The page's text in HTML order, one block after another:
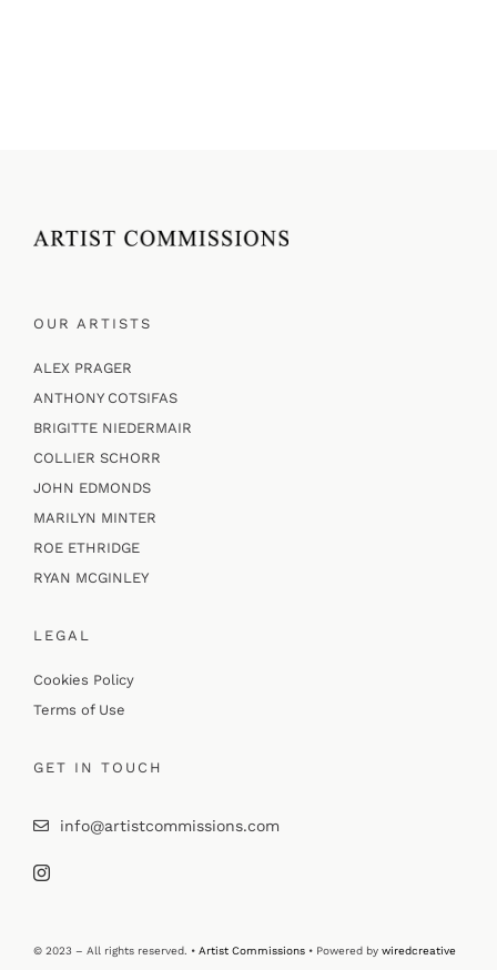
OUR ARTISTS
ALEX PRAGER
ANTHONY COTSIFAS
BRIGITTE NIEDERMAIR
COLLIER SCHORR
JOHN EDMONDS
MARILYN MINTER
ROE ETHRIDGE
RYAN MCGINLEY
LEGAL
Cookies Policy
Terms of Use
GET IN TOUCH
info@artistcommissions.com
© 2023 – All rights reserved. • Artist Commissions• Powered by wiredcreative